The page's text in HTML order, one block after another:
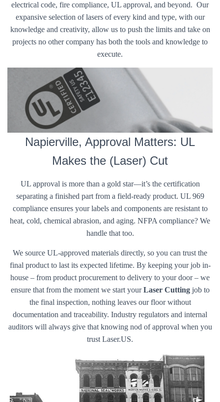
electrical code, fire compliance, UL approval, and beyond. Our
expansive selection of lasers of every kind and type, with our
knowledge and creativity, allow us to push the limits and take on
projects no other company has both the tools and knowledge to
execute.
Napierville, Approval Matters: UL
Makes the (Laser) Cut
UL approval is more than a gold star—it’s the certification
separating a finished part from a field-ready product. UL 969
compliance ensures your labels and components are resistant to
heat, cold, chemical abrasion, and aging. NFPA compliance? We
handle that too.
We source UL-approved materials directly, so you can trust the
final product to last its expected lifetime. By keeping your job in-
house – from product procurement to delivery to your door – we
ensure that from the moment we start yourLaser Cuttingjob to
the final inspection, nothing leaves our floor without
documentation and traceability. Industry regulators and internal
auditors will always give that knowing nod of approval when you
trust Laser.US.